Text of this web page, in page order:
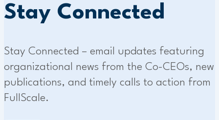
Stay Connected
Stay Connected – email updates featuring
organizational news from the Co-CEOs, new
publications, and timely calls to action from
FullScale.